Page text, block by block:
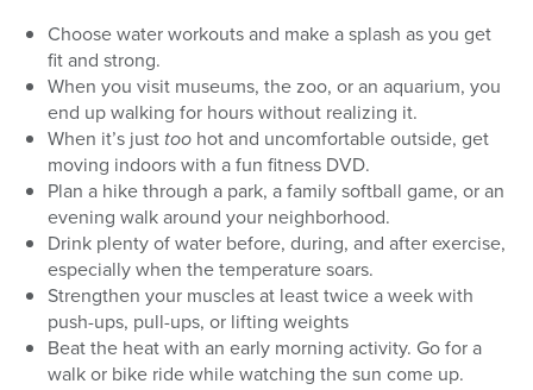
Choose water workouts and make a splash as you get
fit and strong.
When you visit museums, the zoo, or an aquarium, you
end up walking for hours without realizing it.
When it’s just too hot and uncomfortable outside, get
moving indoors with a fun fitness DVD.
Plan a hike through a park, a family softball game, or an
evening walk around your neighborhood.
Drink plenty of water before, during, and after exercise,
especially when the temperature soars.
Strengthen your muscles at least twice a week with
push-ups, pull-ups, or lifting weights
Beat the heat with an early morning activity. Go for a
walk or bike ride while watching the sun come up.